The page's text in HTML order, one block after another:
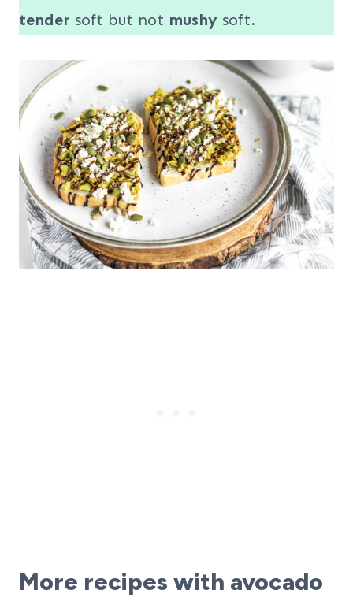
tender soft but not mushy soft.
More recipes with avocado